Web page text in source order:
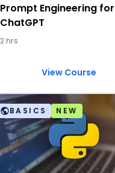
Prompt Engineering for
ChatGPT
2 hrs
View Course
BASICS NEW